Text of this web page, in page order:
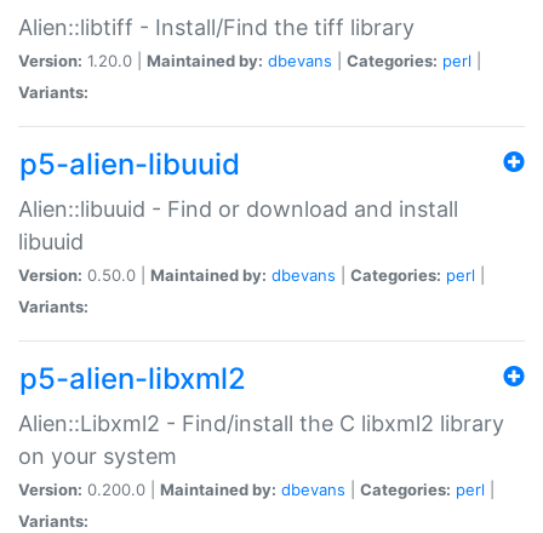
Alien::libtiff - Install/Find the tiff library
Version: 1.20.0 | Maintained by: dbevans Categories: perl
Variants:
p5-alien-libuuid
Alien::libuuid - Find or download and install
libuuid
Version: 0.50.0 | Maintained by: dbevans Categories: perl
Variants:
p5-alien-libxml2
Alien::Libxml2 - Find/install the C libxml2 library
on your system
Version: 0.200.0 | Maintained by: dbevans Categories: perl
Variants: